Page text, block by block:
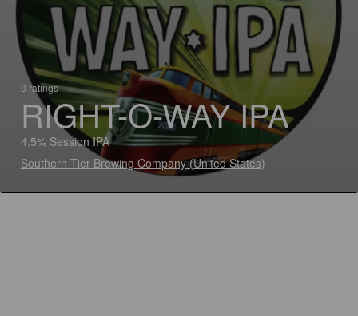
0 ratings
RIGHT-O-WAY IPA
4.5% Session IPA
Southern Tier Brewing Company (United States)